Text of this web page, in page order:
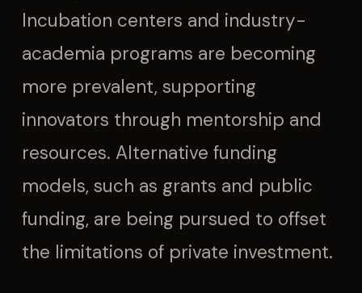
Incubation centers and industry-
academia programs are becoming
more prevalent, supporting
innovators through mentorship and
resources. Alternative funding
models, such as grants and public
funding, are being pursued to offset
the limitations of private investment.